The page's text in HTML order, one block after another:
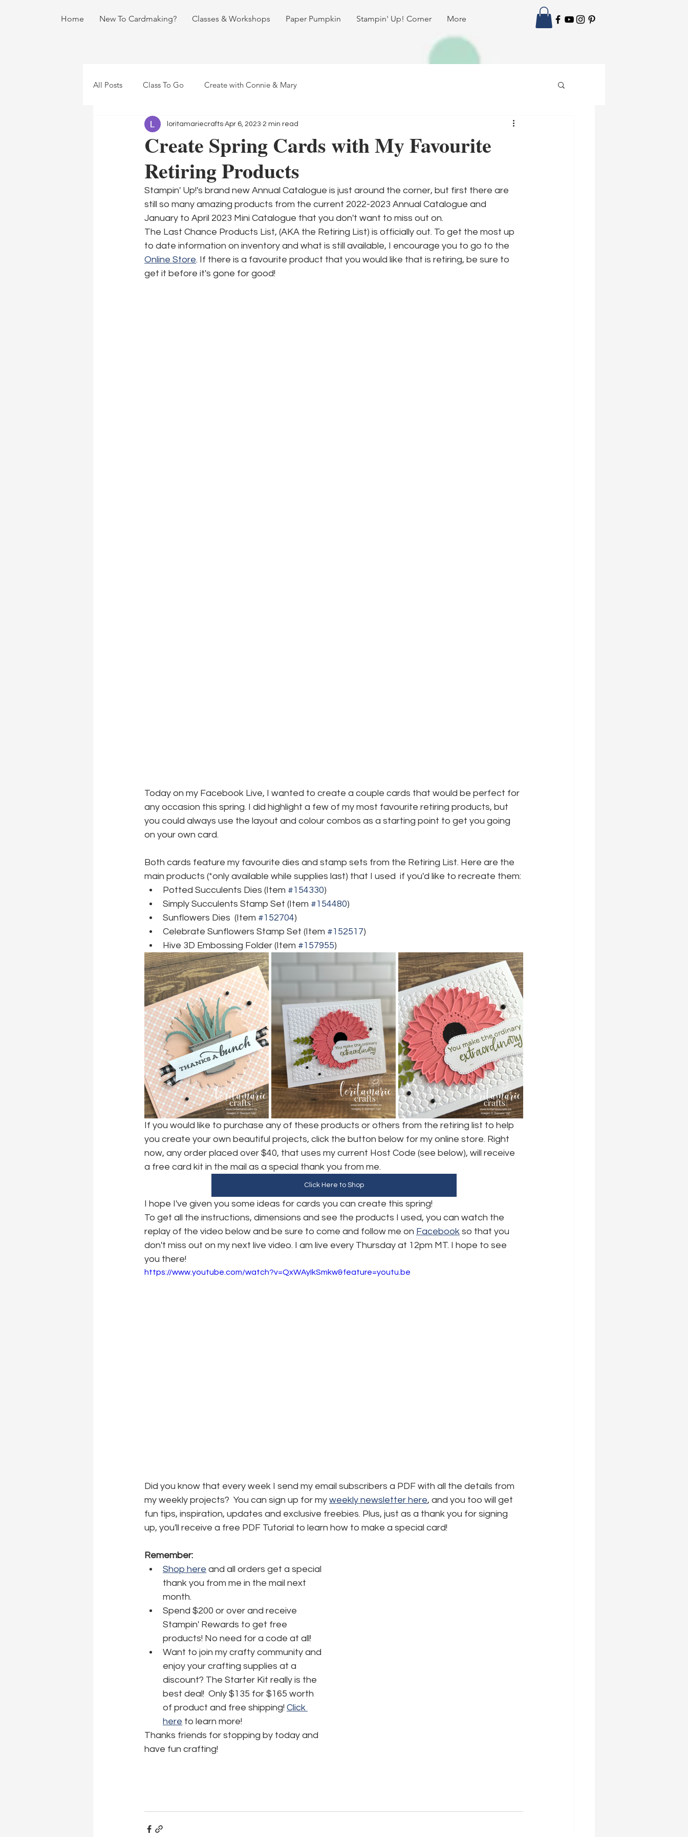
Home New To Cardmaking? Classes & Workshops Paper Pumpkin Stampin' Up! Corner More
All Posts Class To Go Create with Connie & Mary
Create Spring Cards with My Favourite
Retiring Products
loritamariecrafts Apr 6, 2023 2 min read
Stampin' Up!'s brand new Annual Catalogue is just around the corner, but first there are
still so many amazing products from the current 2022-2023 Annual Catalogue and
January to April 2023 Mini Catalogue that you don't want to miss out on.
The Last Chance Products List, (AKA the Retiring List) is officially out. To get the most up
to date information on inventory and what is still available, I encourage you to go to the
Online Store. If there is a favourite product that you would like that is retiring, be sure to
get it before it's gone for good!
Today on my Facebook Live, I wanted to create a couple cards that would be perfect for
any occasion this spring. I did highlight a few of my most favourite retiring products, but
you could always use the layout and colour combos as a starting point to get you going
on your own card.
Both cards feature my favourite dies and stamp sets from the Retiring List. Here are the
main products (*only available while supplies last) that I used  if you'd like to recreate them:
Potted Succulents Dies (Item #154330)
Simply Succulents Stamp Set (Item #154480)
Sunflowers Dies  (Item #152704)
Celebrate Sunflowers Stamp Set (Item #152517)
Hive 3D Embossing Folder (Item #157955)
If you would like to purchase any of these products or others from the retiring list to help
you create your own beautiful projects, click the button below for my online store. Right
now, any order placed over $40, that uses my current Host Code (see below), will receive
a free card kit in the mail as a special thank you from me.
Click Here to Shop
I hope I've given you some ideas for cards you can create this spring!
To get all the instructions, dimensions and see the products I used, you can watch the
replay of the video below and be sure to come and follow me on Facebook so that you
don't miss out on my next live video. I am live every Thursday at 12pm MT. I hope to see
you there!
https://www.youtube.com/watch?v=QxWAyIkSmkw&feature=youtu.be
Did you know that every week I send my email subscribers a PDF with all the details from
my weekly projects?  You can sign up for my weekly newsletter here, and you too will get
fun tips, inspiration, updates and exclusive freebies. Plus, just as a thank you for signing
up, you'll receive a free PDF Tutorial to learn how to make a special card!
Remember:
Shop here and all orders get a special
thank you from me in the mail next
month.
Spend $200 or over and receive
Stampin' Rewards to get free
products! No need for a code at all!
Want to join my crafty community and
enjoy your crafting supplies at a
discount? The Starter Kit really is the
best deal!  Only $135 for $165 worth
of product and free shipping! Click
here to learn more!
Thanks friends for stopping by today and
have fun crafting!